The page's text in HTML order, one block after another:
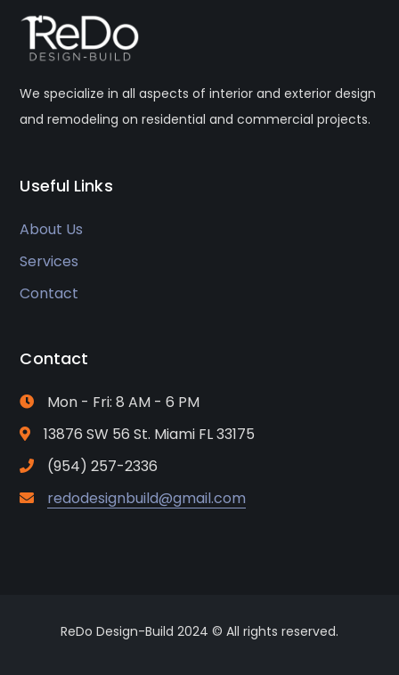
We specialize in all aspects of interior and exterior design
and remodeling on residential and commercial projects.
Useful Links
About Us
Services
Contact
Contact
Mon - Fri: 8 AM - 6 PM
13876 SW 56 St. Miami FL 33175
(954) 257-2336
redodesignbuild@gmail.com
ReDo Design-Build 2024 © All rights reserved.